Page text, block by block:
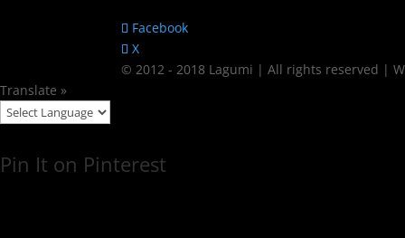
Facebook
X
© 2012 - 2018 Lagumi | All rights reserved |
Translate »
Pin It on Pinterest